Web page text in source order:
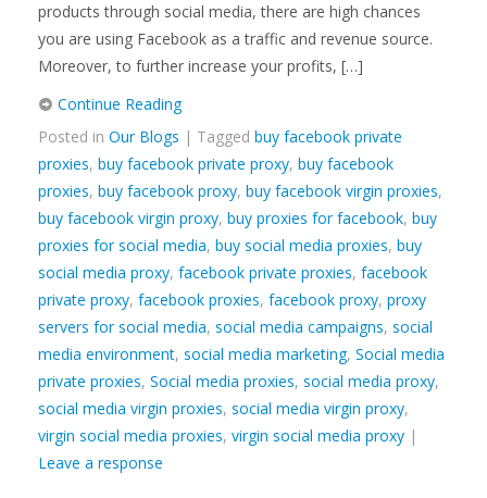
products through social media, there are high chances
you are using Facebook as a traffic and revenue source.
Moreover, to further increase your profits, […]
Continue Reading
Posted in Our Blogs | Tagged buy facebook private
proxies, buy facebook private proxy, buy facebook
proxies, buy facebook proxy, buy facebook virgin proxies,
buy facebook virgin proxy, buy proxies for facebook, buy
proxies for social media, buy social media proxies, buy
social media proxy, facebook private proxies, facebook
private proxy, facebook proxies, facebook proxy, proxy
servers for social media, social media campaigns, social
media environment, social media marketing, Social media
private proxies, Social media proxies, social media proxy,
social media virgin proxies, social media virgin proxy,
virgin social media proxies, virgin social media proxy |
Leave a response